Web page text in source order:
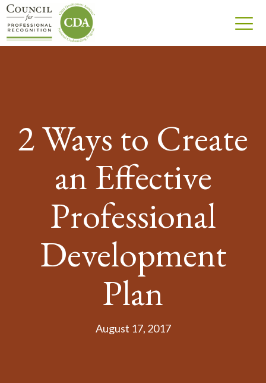
2 Ways to Create
an Effective
Professional
Development
Plan
August 17, 2017